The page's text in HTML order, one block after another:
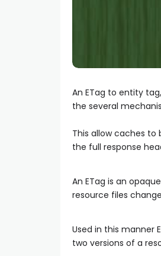
An ETag to entity
the several
This allow caches
the full response
An ETag is an
resource files
Used in this manner
two versions of a